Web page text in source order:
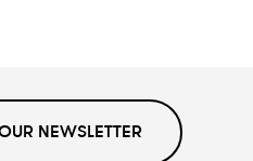
NEWSLETTER